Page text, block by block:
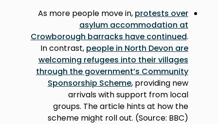
As more people move in, protests over
asylum accommodation at
Crowborough barracks have continued.
In contrast, people in North Devon are
welcoming refugees into their villages
through the government’s Community
Sponsorship Scheme, providing new
arrivals with support from local
groups. The article hints at how the
scheme might roll out. (Source: BBC)